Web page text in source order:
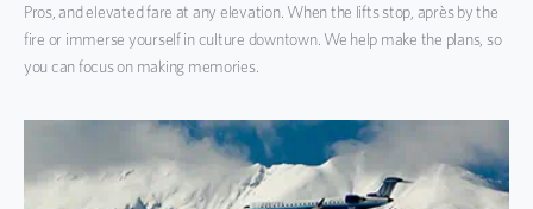
Pros, and elevated fare at any elevation. When the lifts stop, après by the
fire or immerse yourself in culture downtown. We help make the plans, so
you can focus on making memories.